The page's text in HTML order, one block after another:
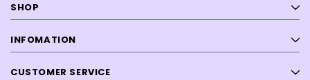
SHOP
INFOMATION
CUSTOMER SERVICE